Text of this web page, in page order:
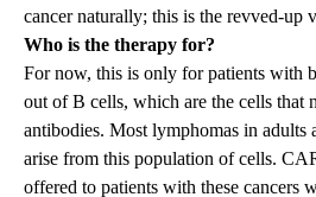
cancer naturally; this is the revved-up
Who is the therapy for?
For now, this is only for patients with
out of B cells, which are the cells that
antibodies. Most lymphomas in adults
arise from this population of cells.
offered to patients with these cancers